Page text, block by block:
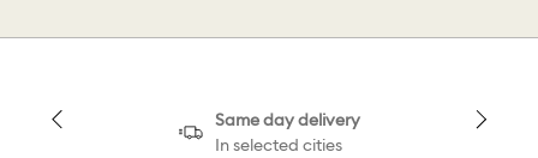
Same day delivery
In selected cities